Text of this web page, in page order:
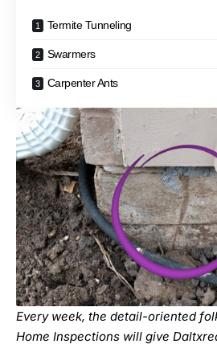
Termite Tunneling
Swarmers
Carpenter Ants
Every week, the detail-oriented
Home Inspections will give